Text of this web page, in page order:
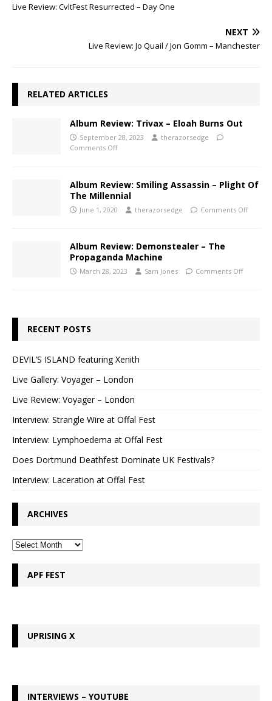
Live Review: CvltFest Resurrected – Day One
NEXT
Live Review: Jo Quail / Jon Gomm – Manchester
RELATED ARTICLES
Album Review: Trivax – Eloah Burns Out
September 28, 2023
therazorsedge
Comments Off
Album Review: Smiling Assassin – Plight Of
The Millennial
June 1, 2020 therazorsedge Comments Off
Album Review: Demonstealer – The
Propaganda Machine
March 28, 2023 Sam Jones Comments Off
RECENT POSTS
DEVIL’S ISLAND featuring Xenith
Live Gallery: Voyager – London
Live Review: Voyager – London
Interview: Strangle Wire at Offal Fest
Interview: Lymphoedema at Offal Fest
Does Dortmund Deathfest Dominate UK Festivals?
Interview: Laceration at Offal Fest
ARCHIVES
APF FEST
UPRISING X
INTERVIEWS – YOUTUBE